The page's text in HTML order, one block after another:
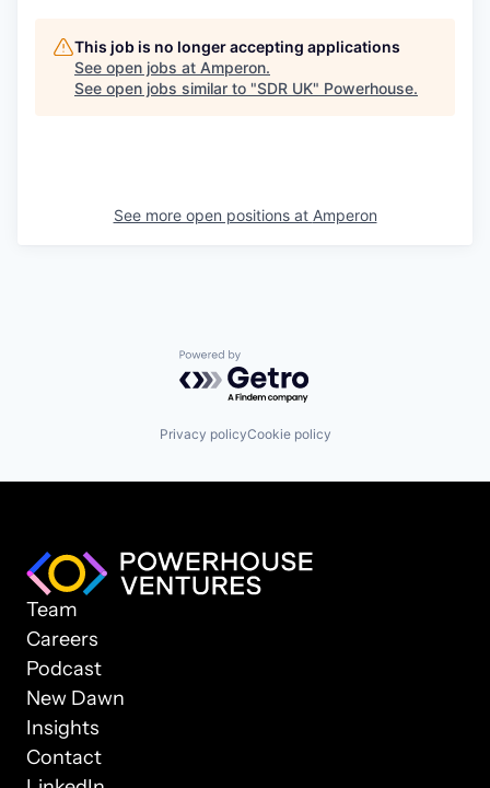
This job is no longer accepting applications
See open jobs at Amperon.
See open jobs similar to "SDR UK" Powerhouse.
See more open positions at Amperon
Powered by Getro.com
Privacy policyCookie policy
Team
Careers
Podcast
New Dawn
Insights
Contact